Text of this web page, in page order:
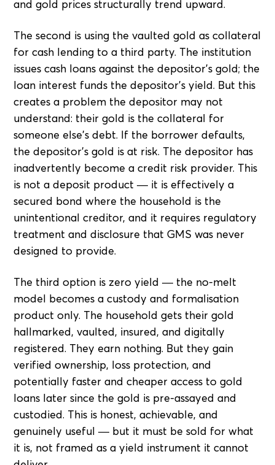
and gold prices structurally trend upward.
The second is using the vaulted gold as collateral
for cash lending to a third party. The institution
issues cash loans against the depositor's gold; the
loan interest funds the depositor's yield. But this
creates a problem the depositor may not
understand: their gold is the collateral for
someone else's debt. If the borrower defaults,
the depositor's gold is at risk. The depositor has
inadvertently become a credit risk provider. This
is not a deposit product — it is effectively a
secured bond where the household is the
unintentional creditor, and it requires regulatory
treatment and disclosure that GMS was never
designed to provide.
The third option is zero yield — the no-melt
model becomes a custody and formalisation
product only. The household gets their gold
hallmarked, vaulted, insured, and digitally
registered. They earn nothing. But they gain
verified ownership, loss protection, and
potentially faster and cheaper access to gold
loans later since the gold is pre-assayed and
custodied. This is honest, achievable, and
genuinely useful — but it must be sold for what
it is, not framed as a yield instrument it cannot